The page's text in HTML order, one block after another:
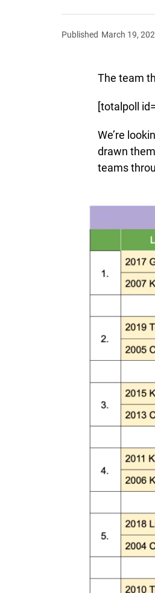
Published March 19,
The team
[totalpoll
We’re
drawn
teams